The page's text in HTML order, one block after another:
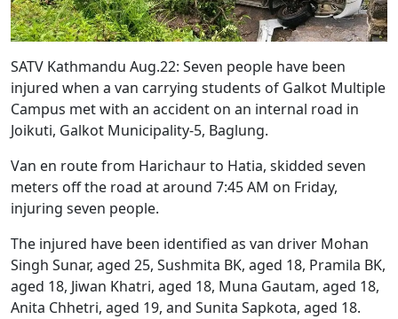
SATV Kathmandu Aug.22: Seven people have been
injured when a van carrying students of Galkot Multiple
Campus met with an accident on an internal road in
Joikuti, Galkot Municipality-5, Baglung.
Van en route from Harichaur to Hatia, skidded seven
meters off the road at around 7:45 AM on Friday,
injuring seven people.
The injured have been identified as van driver Mohan
Singh Sunar, aged 25, Sushmita BK, aged 18, Pramila BK,
aged 18, Jiwan Khatri, aged 18, Muna Gautam, aged 18,
Anita Chhetri, aged 19, and Sunita Sapkota, aged 18.